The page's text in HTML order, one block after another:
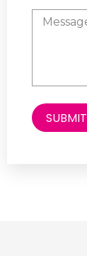
SUBMIT